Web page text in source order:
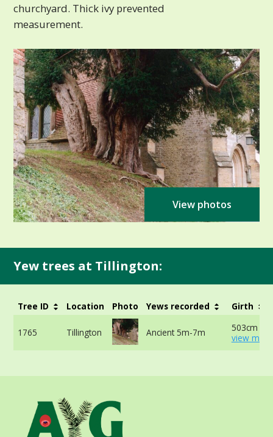
churchyard. Thick ivy prevented
measurement.
View photos
Yew trees at Tillington:
Tree ID Location Photo Yews recorded Girth
1765 Tillington Ancient 5m-7m
503cm at
view